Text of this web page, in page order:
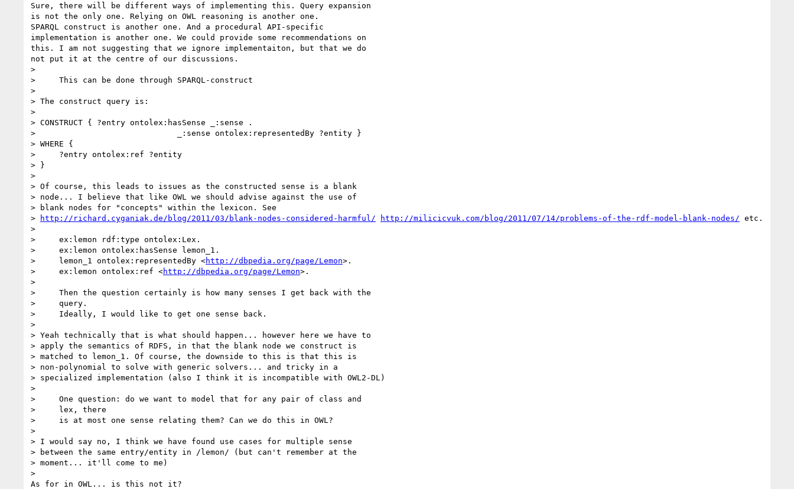
Sure, there will be different ways of implementing this. Query expansion
is not the only one. Relying on OWL reasoning is another one.
SPARQL construct is another one. And a procedural API-specific
implementation is another one. We could provide some recommendations on
this. I am not suggesting that we ignore implementaiton, but that we do
not put it at the centre of our discussions.
>
>     This can be done through SPARQL-construct
>
> The construct query is:
>
> CONSTRUCT { ?entry ontolex:hasSense _:sense .
>                              _:sense ontolex:representedBy ?entity }
> WHERE {
>     ?entry ontolex:ref ?entity
> }
>
> Of course, this leads to issues as the constructed sense is a blank
> node... I believe that like OWL we should advise against the use of
> blank nodes for "concepts" within the lexicon. See
>
http://richard.cyganiak.de/blog/2011/03/blank-nodes-considered-harmful/ http://milicicvuk.com/blog/2011/07/14/problems-of-the-rdf-model-blank-nodes/ etc.
>
>     ex:lemon rdf:type ontolex:Lex.
>     ex:lemon ontolex:hasSense lemon_1.
>     lemon_1 ontolex:representedBy <http://dbpedia.org/page/Lemon>.
>     ex:lemon ontolex:ref <http://dbpedia.org/page/Lemon>.
>
>     Then the question certainly is how many senses I get back with the
>     query.
>     Ideally, I would like to get one sense back.
>
> Yeah technically that is what should happen... however here we have to
> apply the semantics of RDFS, in that the blank node we construct is
> matched to lemon_1. Of course, the downside to this is that this is
> non-polynomial to solve with generic solvers... and tricky in a
> specialized implementation (also I think it is incompatible with OWL2-DL)
>
>     One question: do we want to model that for any pair of class and
>     lex, there
>     is at most one sense relating them? Can we do this in OWL?
>
> I would say no, I think we have found use cases for multiple sense
> between the same entry/entity in /lemon/ (but can't remember at the
> moment... it'll come to me)
>
As for in OWL... is this not it?